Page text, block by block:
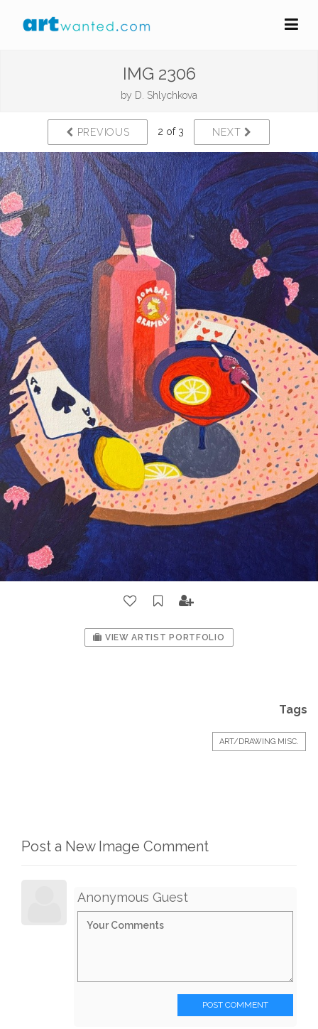
IMG 2306
by D. Shlychkova
PREVIOUS 2 of 3 NEXT
VIEW ARTIST PORTFOLIO
Tags
ART/DRAWING MISC.
Post a New Image Comment
Anonymous Guest
POST COMMENT